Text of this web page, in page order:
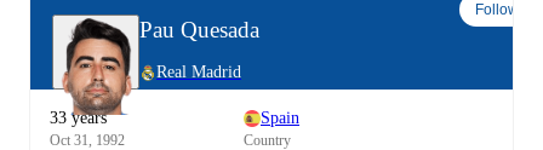
Pau Quesada
Real Madrid
Follow
33 years
Oct 31, 1992
Spain
Country